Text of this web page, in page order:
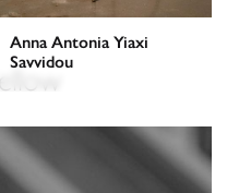
Anna Antonia Yiaxi
Savvidou